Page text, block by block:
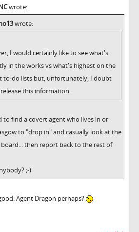
wrote:
wrote:
I would certainly like to see what's
in the works vs what's highest on the
to-do lists but, unfortunately, I doubt
this information.
to find a covert agent who lives in or
to "drop in" and casually look at the
then report back to the rest of
;-)
Agent Dragon perhaps?